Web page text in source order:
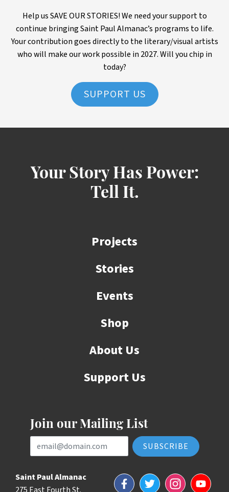
Help us SAVE OUR STORIES! We need your support to
continue bringing Saint Paul Almanac’s programs to life.
Your contribution goes directly to the literary/visual artists
who will make our work possible in 2027. Will you chip in
today?
SUPPORT US
Your Story Has Power:
Tell It.
Projects
Stories
Events
Shop
About Us
Support Us
Join our Mailing List
Email Address
Saint Paul Almanac
FacebookTwitterInstagramYouTube